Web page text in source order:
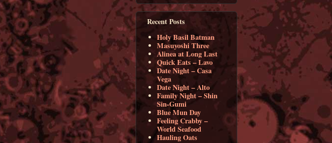
Recent Posts
Holy Basil Batman
Masuyoshi Three
Alinea at Long Last
Quick Eats – Lavo
Date Night – Casa
Vega
Date Night – Alto
Family Night – Shin
Sin-Gumi
Blue Mun Day
Feeling Crabby –
World Seafood
Hauling Oats